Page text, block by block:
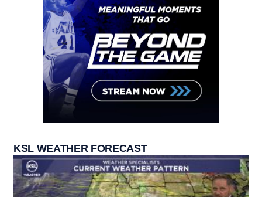
KSL WEATHER FORECAST